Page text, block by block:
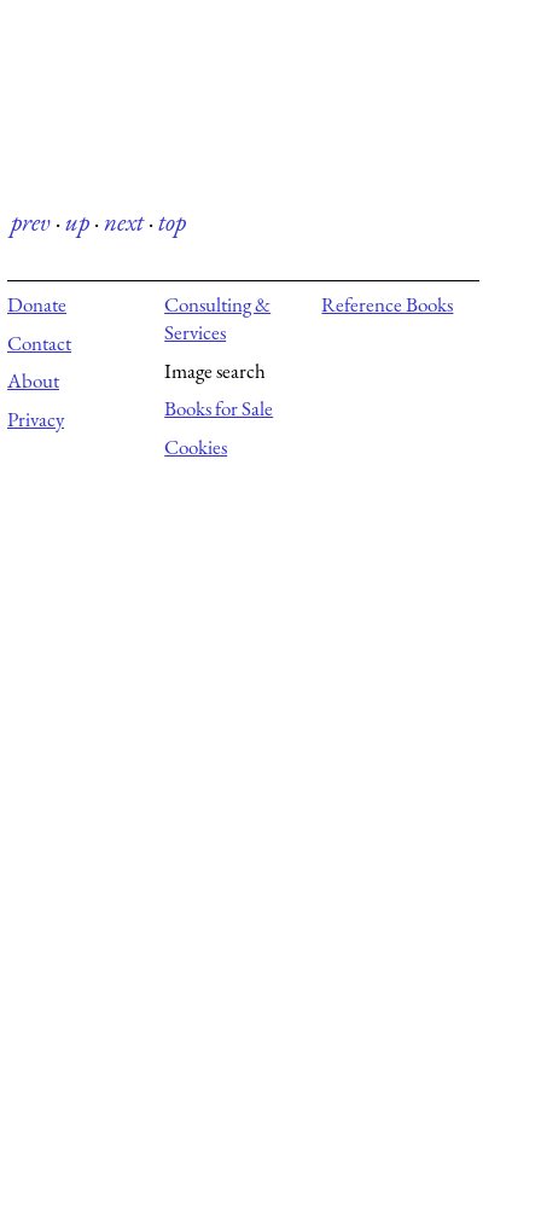
prev·up·next·top
Donate
Contact
About
Privacy
Consulting &
Services
Image search
Books for Sale
Cookies
Reference Books